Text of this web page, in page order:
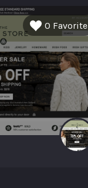
0 Favorite